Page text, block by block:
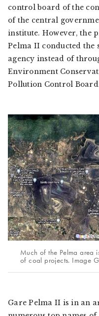
control board of the
of the central
institute. However, the
Pelma II conducted
agency instead of
Environment
Pollution Control
Much of the Pelma area
of coal projects. Image
Gare Pelma II is in an